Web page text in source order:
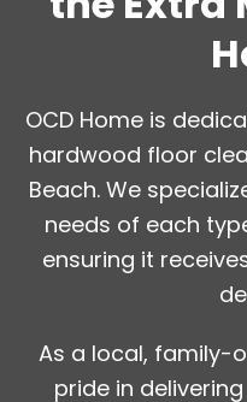
OCD Home is
hardwood floor
Beach. We
needs of each
ensuring it
As a local, family-
pride in